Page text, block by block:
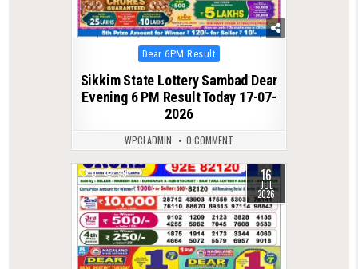
Posted
in
Dear 6PM Result
Sikkim State Lottery Sambad Dear
Evening 6 PM Result Today 17-07-
2026
WPCLADMIN 0 COMMENT
0 99 16
JUL
2026